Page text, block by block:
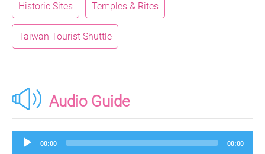
Historic Sites Temples & Rites
Taiwan Tourist Shuttle
Audio Guide
Audio
Player
00:00 00:00